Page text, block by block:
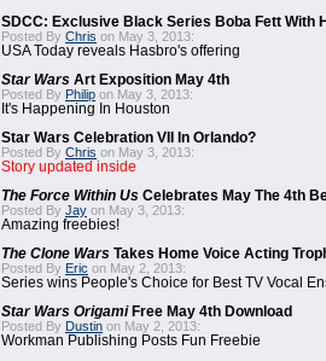
SDCC: Exclusive Black Series Boba Fett With
Posted By Chris on May 3, 2013:
USA Today reveals Hasbro's offering
Star Wars Art Exposition May 4th
Posted By Philip on May 3, 2013:
It's Happening In Houston
Star Wars Celebration VII In Orlando?
Posted By Chris on May 3, 2013:
Story updated inside
The Force Within Us Celebrates May The 4th
Posted By Jay on May 3, 2013:
Amazing freebies!
The Clone Wars Takes Home Voice Acting
Posted By Eric on May 2, 2013:
Series wins People's Choice for Best TV Vocal
Star Wars OrigamiFree May 4th Download
Posted By Dustin on May 2, 2013:
Workman Publishing Posts Fun Freebie